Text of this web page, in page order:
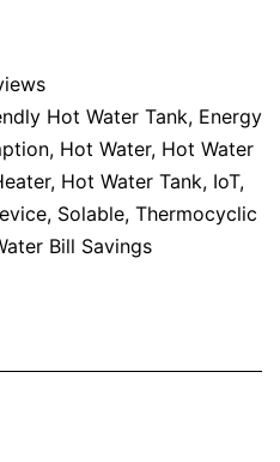
Hot Water Tank, Energy
, Hot Water, Hot Water
, Hot Water Tank, IoT,
, Solable, Thermocyclic
Bill Savings